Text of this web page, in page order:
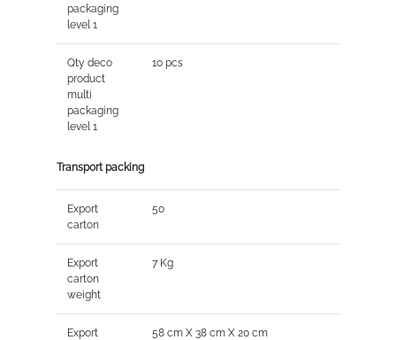
packaging
level 1
Qty deco
product
multi
packaging
level 1
10 pcs
Transport packing
Export
carton
50
Export
carton
weight
7 Kg
Export
58 cm X 38 cm X 20 cm